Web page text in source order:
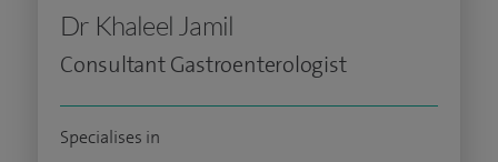
Dr Khaleel Jamil
Consultant Gastroenterologist
Specialises in